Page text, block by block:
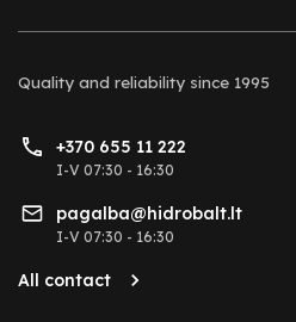
Quality and reliability since 1995
+370 655 11 222
I-V 07:30 - 16:30
pagalba@hidrobalt.lt
I-V 07:30 - 16:30
All contact